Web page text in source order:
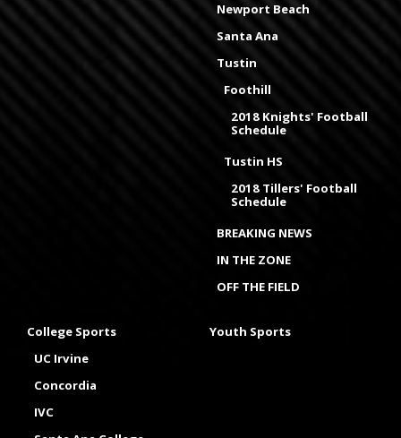
Newport Beach
Santa Ana
Tustin
Foothill
2018 Knights' Football
Schedule
Tustin HS
2018 Tillers' Football
Schedule
BREAKING NEWS
IN THE ZONE
OFF THE FIELD
College Sports
UC Irvine
Concordia
IVC
Youth Sports